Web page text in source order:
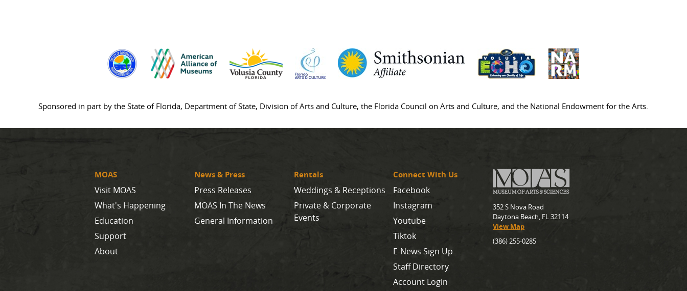
Sponsored in part by the State of Florida, Department of State, Division of Arts and Culture, the Florida Council on Arts and Culture, and the National Endowment for the Arts.
MOAS
Visit MOAS
What's Happening
Education
Support
About
News & Press
Press Releases
MOAS In The News
General Information
Rentals
Weddings & Receptions
Private & Corporate
Events
Connect With Us
Facebook
Instagram
Youtube
Tiktok
E-News Sign Up
Staff Directory
Account Login
352 S Nova Road
Daytona Beach, FL 32114
View Map
(386) 255-0285